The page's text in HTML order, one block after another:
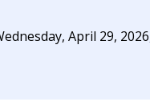
April 29,